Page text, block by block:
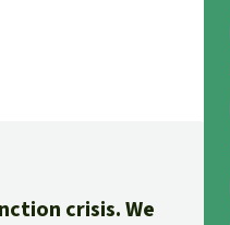
crisis. We